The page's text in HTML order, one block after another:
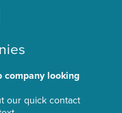
company looking
our quick contact